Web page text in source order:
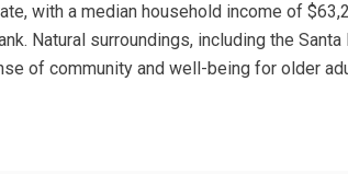
with a median household income of
Natural surroundings, including the
of community and well-being for older